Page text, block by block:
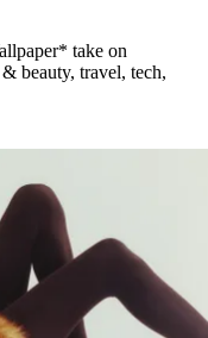
take on
beauty, travel, tech,